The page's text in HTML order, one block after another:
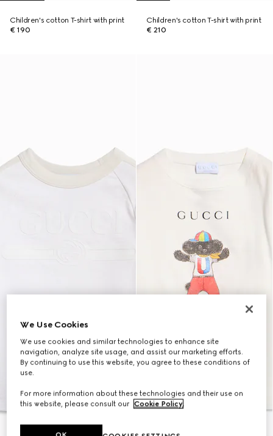
Children's cotton T-shirt with print
€ 190
Children's cotton T-shirt with print
€ 210
We Use Cookies
We use cookies and similar technologies to enhance site
navigation, analyze site usage, and assist our marketing efforts.
By continuing to use this website, you agree to these conditions of
use.
For more information about these technologies and their use on
this website, please consult our Cookie Policy.